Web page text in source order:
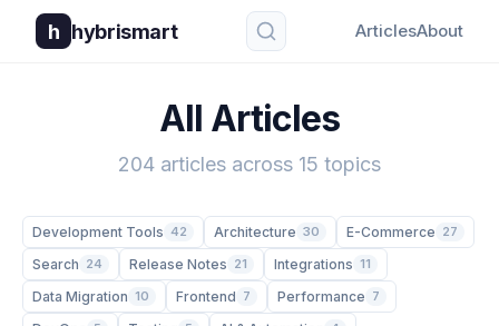
h hybrismart ArticlesAbout
All Articles
204 articles across 15 topics
Development Tools 42 Architecture 30 E-Commerce 27
Search 24 Release Notes 21 Integrations 11
Data Migration 10 Frontend 7 Performance 7